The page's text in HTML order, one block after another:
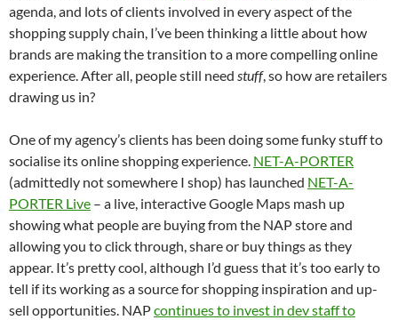
agenda, and lots of clients involved in every aspect of the
shopping supply chain, I’ve been thinking a little about how
brands are making the transition to a more compelling online
experience. After all, people still need stuff, so how are retailers
drawing us in?
One of my agency’s clients has been doing some funky stuff to
socialise its online shopping experience. NET-A-PORTER
(admittedly not somewhere I shop) has launched NET-A-
PORTER Live – a live, interactive Google Maps mash up
showing what people are buying from the NAP store and
allowing you to click through, share or buy things as they
appear. It’s pretty cool, although I’d guess that it’s too early to
tell if its working as a source for shopping inspiration and up-
sell opportunities. NAPcontinues to invest in dev staff to